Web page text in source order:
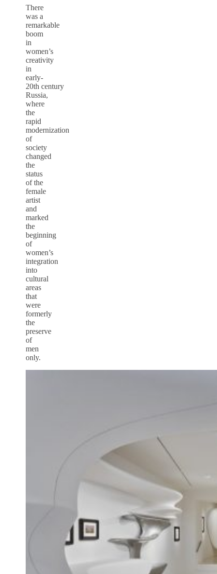
There
was a
remarkable
boom
in
women’s
creativity
in
early-
20th century
Russia,
where
the
rapid
modernization
of
society
changed
the
status
of the
female
artist
and
marked
the
beginning
of
women’s
integration
into
cultural
areas
that
were
formerly
the
preserve
of
men
only.